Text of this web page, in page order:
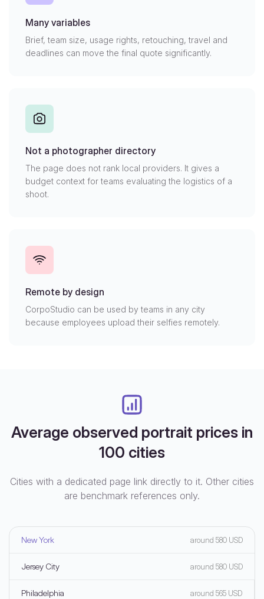
Many variables
Brief, team size, usage rights, retouching, travel and
deadlines can move the final quote significantly.
Not a photographer directory
The page does not rank local providers. It gives a
budget context for teams evaluating the logistics of a
shoot.
Remote by design
CorpoStudio can be used by teams in any city
because employees upload their selfies remotely.
Average observed portrait prices in
100 cities
Cities with a dedicated page link directly to it. Other cities
are benchmark references only.
New York around 580 USD
Jersey City around 580 USD
Philadelphia around 565 USD